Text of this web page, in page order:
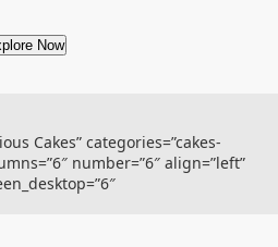
Now
Cakes” categories=”cakes-
number=”6″ align=”left”